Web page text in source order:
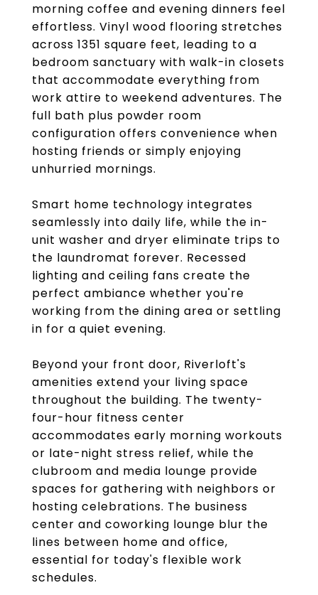
morning coffee and evening dinners feel
effortless. Vinyl wood flooring stretches
across 1351 square feet, leading to a
bedroom sanctuary with walk-in closets
that accommodate everything from
work attire to weekend adventures. The
full bath plus powder room
configuration offers convenience when
hosting friends or simply enjoying
unhurried mornings.
Smart home technology integrates
seamlessly into daily life, while the in-
unit washer and dryer eliminate trips to
the laundromat forever. Recessed
lighting and ceiling fans create the
perfect ambiance whether you're
working from the dining area or settling
in for a quiet evening.
Beyond your front door, Riverloft's
amenities extend your living space
throughout the building. The twenty-
four-hour fitness center
accommodates early morning workouts
or late-night stress relief, while the
clubroom and media lounge provide
spaces for gathering with neighbors or
hosting celebrations. The business
center and coworking lounge blur the
lines between home and office,
essential for today's flexible work
schedules.